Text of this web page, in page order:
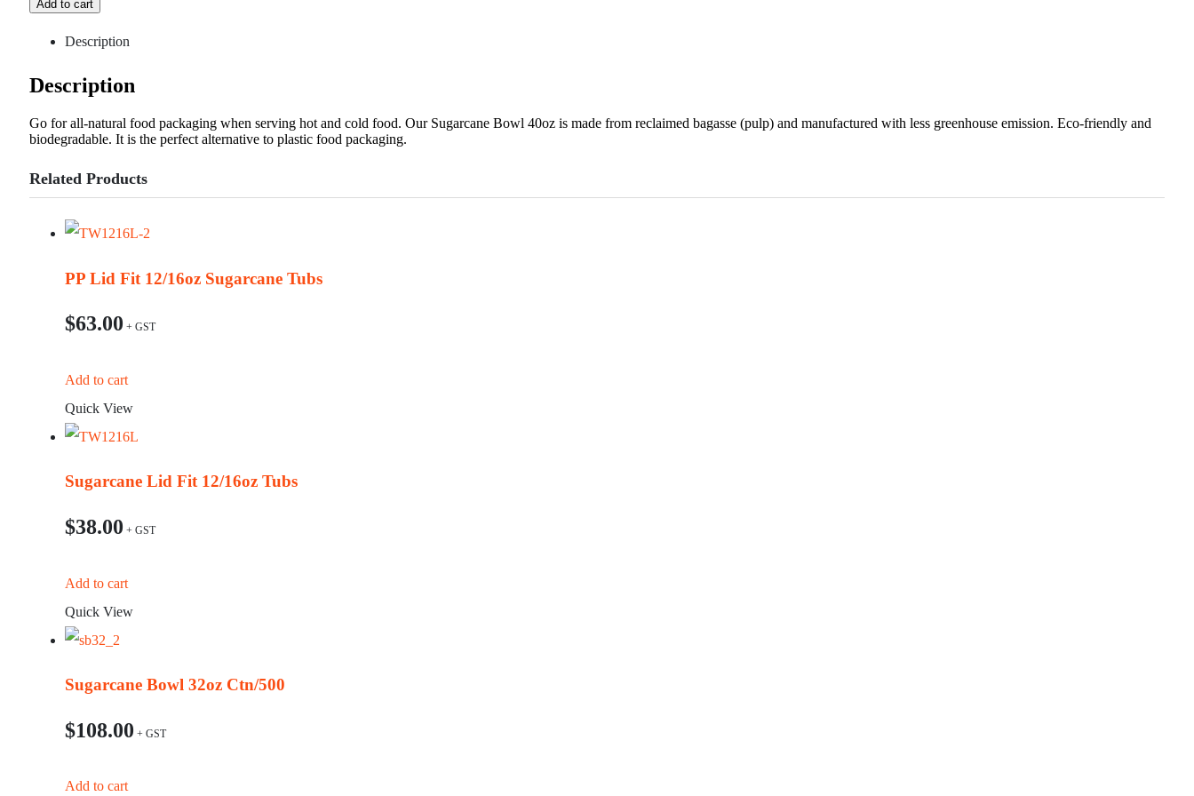
Add to cart
Description
Description
Go for all-natural food packaging when serving hot and cold food. Our Sugarcane Bowl 40oz is made from reclaimed bagasse (pulp) and manufactured with less greenhouse emission. Eco-friendly and
biodegradable. It is the perfect alternative to plastic food packaging.
Related Products
PP Lid Fit 12/16oz Sugarcane Tubs
$63.00
Add to cart
Quick View
Sugarcane Lid Fit 12/16oz Tubs
$38.00
Add to cart
Quick View
Sugarcane Bowl 32oz Ctn/500
$108.00
Add to cart